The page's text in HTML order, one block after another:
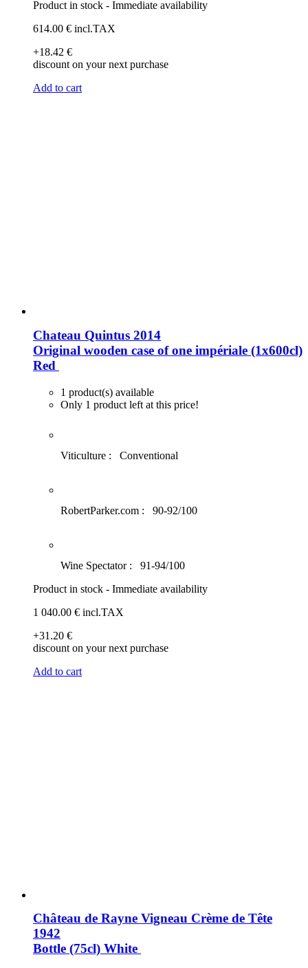
Product in stock - Immediate availability
614.00 € incl.TAX
+18.42 €
discount on your next purchase
Add to cart
Chateau Quintus 2014
Original wooden case of one impériale (1x600cl)
Red
1 product(s) available
Only 1 product left at this price!
Viticulture : Conventional
RobertParker.com : 90-92/100
Wine Spectator :
91-94/100
Product in stock - Immediate availability
1 040.00 € incl.TAX
+31 .20 €
discount on your next purchase
Add to cart
Château de Rayne Vigneau Crème de Tête
1942
Bottle (75cl) White